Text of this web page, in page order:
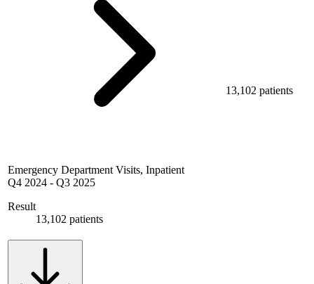
Emergency Department Visits, Inpatient
Q4 2024 - Q3 2025
Result
13,102 patients
13,102 patients